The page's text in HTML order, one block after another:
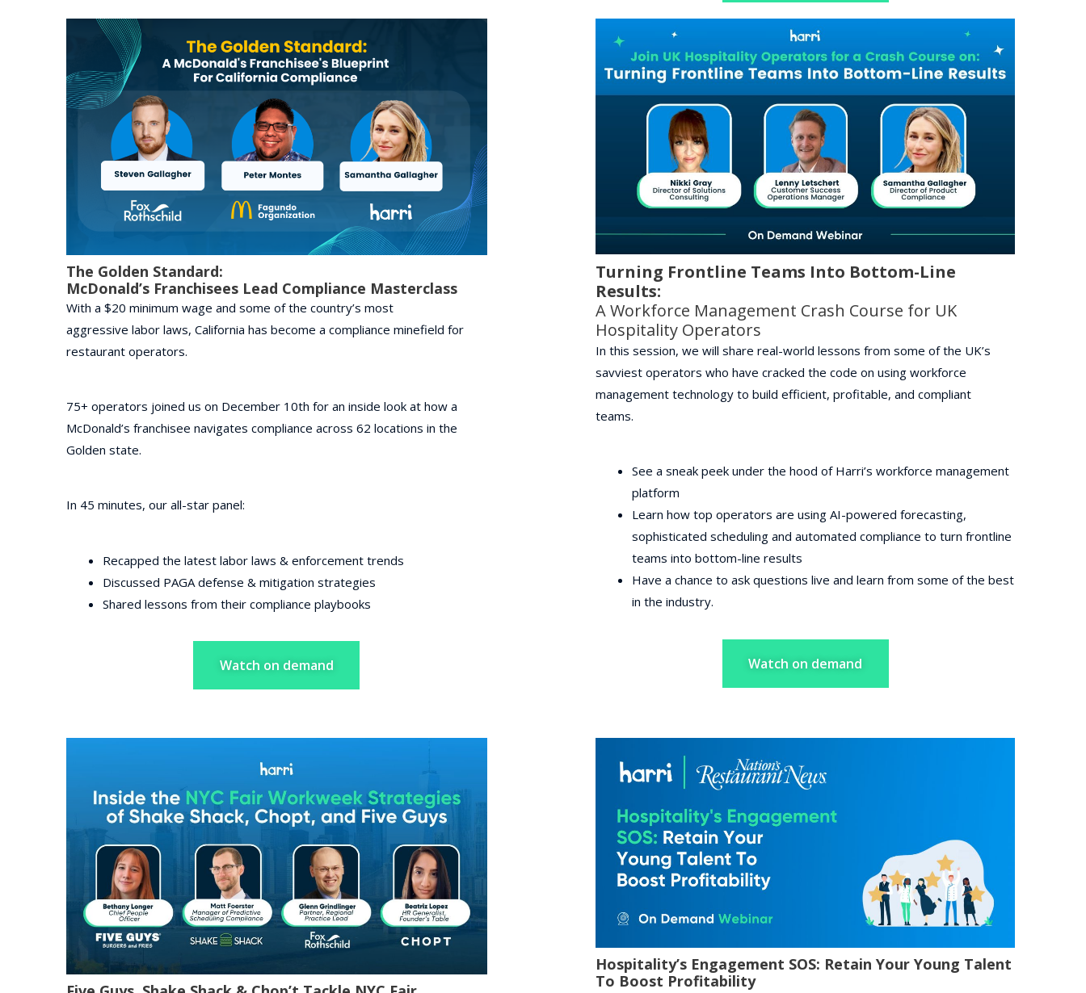
The Golden Standard:
McDonald’s Franchisees Lead Compliance Masterclass
With a $20 minimum wage and some of the country’s most
aggressive labor laws, California has become a compliance minefield for
restaurant operators.
75+ operators joined us on December 10th for an inside look at how a
McDonald’s franchisee navigates compliance across 62 locations in the
Golden state.
In 45 minutes, our all-star panel:
Recapped the latest labor laws & enforcement trends
Discussed PAGA defense & mitigation strategies
Shared lessons from their compliance playbooks
Watch on demand
Turning Frontline Teams Into Bottom-Line
Results:
A Workforce Management Crash Course for UK
Hospitality Operators
In this session, we will share real-world lessons from some of the UK’s
savviest operators who have cracked the code on using workforce
management technology to build efficient, profitable, and compliant
teams.
See a sneak peek under the hood of Harri’s workforce management
platform
Learn how top operators are using AI-powered forecasting,
sophisticated scheduling and automated compliance to turn frontline
teams into bottom-line results
Have a chance to ask questions live and learn from some of the best
in the industry.
Watch on demand
Hospitality’s Engagement SOS: Retain Your Young Talent
To Boost Profitability